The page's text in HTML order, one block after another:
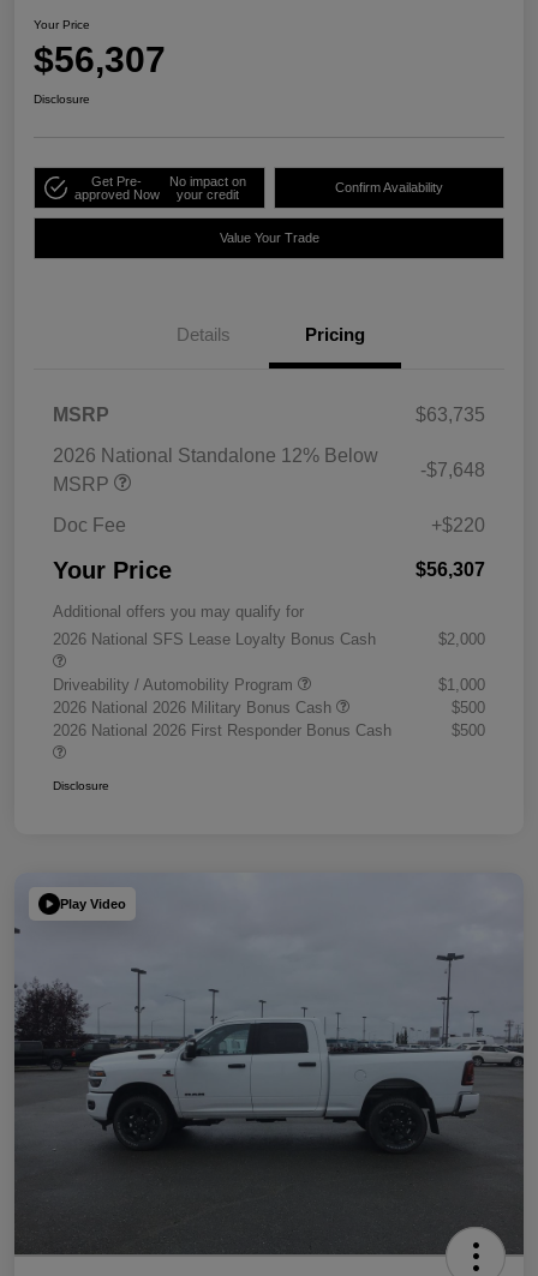
Your Price
$56,307
Disclosure
Get Pre-
approved Now
No impact on
your credit
Confirm Availability
Value Your Trade
Details Pricing
MSRP
$63,735
2026 National Standalone 12% Below
MSRP
-$7,648
Doc Fee +$220
Your Price $56,307
Additional offers you may qualify for
2026 National SFS Lease Loyalty Bonus Cash
$2,000
Driveability / Automobility Program
$1,000
2026 National 2026 Military Bonus Cash
$500
2026 National 2026 First Responder Bonus Cash
$500
Disclosure
Play Video